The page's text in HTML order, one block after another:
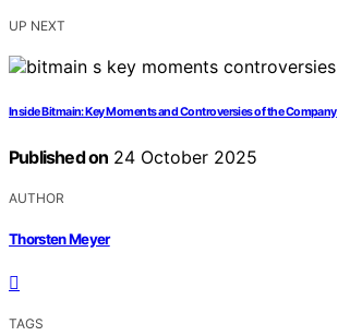
UP NEXT
Inside Bitmain: Key Moments and Controversies of the Company
Published on 24 October 2025
AUTHOR
Thorsten Meyer
TAGS